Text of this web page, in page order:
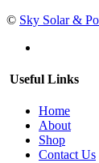
© Sky Solar &
Useful Links
Home
About
Shop
Contact Us